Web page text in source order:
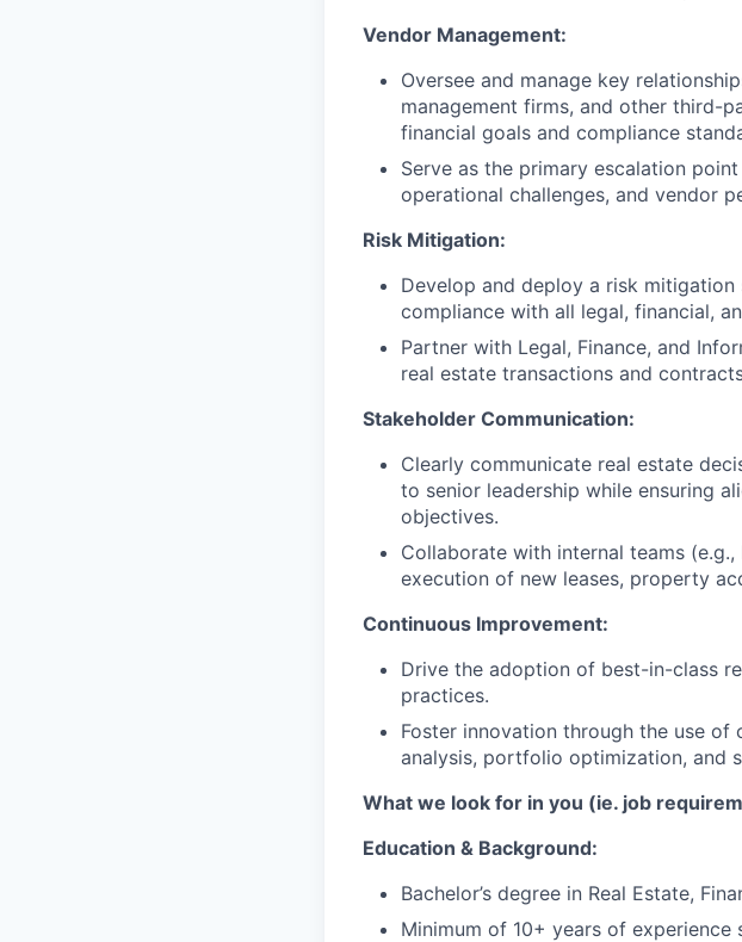
Vendor Management:
Oversee and manage key
management firms, and other third-
financial goals and compliance
Serve as the primary escalation
operational challenges, and vendor
Risk Mitigation:
Develop and deploy a risk
compliance with all legal, financial,
Partner with Legal, Finance, and
real estate transactions and
Stakeholder Communication:
Clearly communicate real estate
to senior leadership while ensuring
objectives.
Collaborate with internal teams (e.g.,
execution of new leases, property
Continuous Improvement:
Drive the adoption of best-in-class
practices.
Foster innovation through the use
analysis, portfolio optimization, and
What we look for in you (ie. job
Education & Background:
Bachelor’s degree in Real Estate,
Minimum of 10+ years of